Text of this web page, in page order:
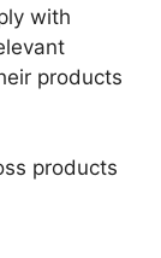
with
products
products